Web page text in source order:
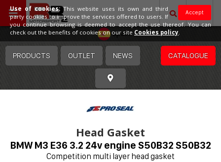
Spain
PRODUCTS OUTLET NEWS CATALOGUE
Head Gasket
BMW M3 E36 3.2 24v engine S50B32 S50B32
Competition multi layer head gasket
Accept
Use of cookies:This website uses its own and third
party cookies to improve the services offered to users. If
you continue browsing is deemed to accept the use thereof. You can
check out the benefits of cookies on our site Cookies policy.